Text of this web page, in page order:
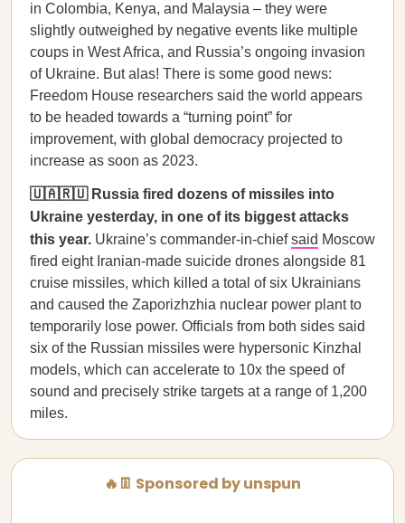
in Colombia, Kenya, and Malaysia – they were
slightly outweighed by negative events like multiple
coups in West Africa, and Russia’s ongoing invasion
of Ukraine. But alas! There is some good news:
Freedom House researchers said the world appears
to be headed towards a “turning point” for
improvement, with global democracy projected to
increase as soon as 2023.
🇺🇦🇷🇺 Russia fired dozens of missiles into
Ukraine yesterday, in one of its biggest attacks
this year. Ukraine’s commander-in-chiefsaid Moscow
fired eight Iranian-made suicide drones alongside 81
cruise missiles, which killed a total of six Ukrainians
and caused the Zaporizhzhia nuclear power plant to
temporarily lose power. Officials from both sides said
six of the Russian missiles were hypersonic Kinzhal
models, which can accelerate to 10x the speed of
sound and precisely strike targets at a range of 1,200
miles.
🔥👖 Sponsored by unspun